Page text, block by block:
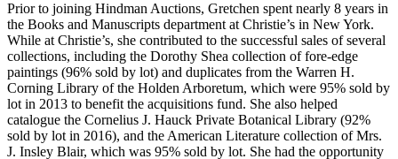
Prior to joining Hindman Auctions, Gretchen spent nearly 8 years in
the Books and Manuscripts department at Christie’s in New York.
While at Christie’s, she contributed to the successful sales of several
collections, including the Dorothy Shea collection of fore-edge
paintings (96% sold by lot) and duplicates from the Warren H.
Corning Library of the Holden Arboretum, which were 95% sold by
lot in 2013 to benefit the acquisitions fund. She also helped
catalogue the Cornelius J. Hauck Private Botanical Library (92%
sold by lot in 2016), and the American Literature collection of Mrs.
J. Insley Blair, which was 95% sold by lot. She had the opportunity